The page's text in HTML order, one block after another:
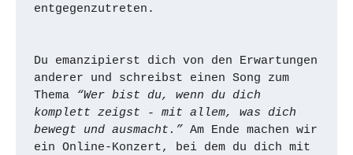
entgegenzutreten.
Du emanzipierst dich von den Erwartungen
anderer und schreibst einen Song zum
Thema “Wer bist du, wenn du dich
komplett zeigst - mit allem, was dich
bewegt und ausmacht.” Am Ende machen wir
ein Online-Konzert, bei dem du dich mit